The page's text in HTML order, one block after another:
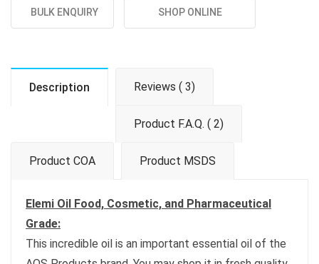
BULK ENQUIRY SHOP ONLINE
Description Reviews ( 3)
Product F.A.Q. ( 2)
Product COA Product MSDS
Elemi Oil Food, Cosmetic, and Pharmaceutical
Grade:
This incredible oil is an important essential oil of the